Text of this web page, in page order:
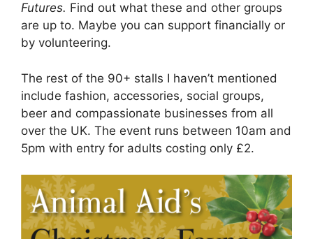
Futures. Find out what these and other groups
are up to. Maybe you can support financially or
by volunteering.
The rest of the 90+ stalls I haven’t mentioned
include fashion, accessories, social groups,
beer and compassionate businesses from all
over the UK. The event runs between 10am and
5pm with entry for adults costing only £2.